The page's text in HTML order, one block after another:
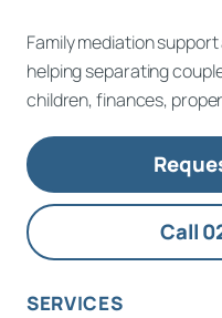
Family mediation
helping separating
children, finances,
Call
SERVICES